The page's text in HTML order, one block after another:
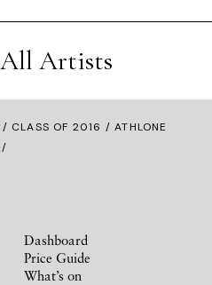
Artists
/ CLASS OF 2016 / ATHLONE
/
Dashboard
Price Guide
What’s on